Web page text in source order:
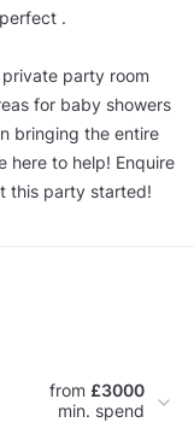
.
private party room
for baby showers
bringing the entire
here to help! Enquire
this party started!
from £3000
min. spend